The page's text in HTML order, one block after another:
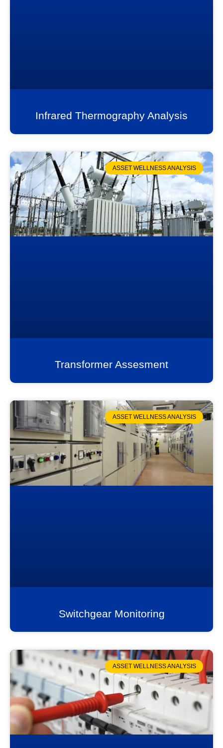
Infrared Thermography Analysis
ASSET WELLNESS ANALYSIS
Transformer Assesment
ASSET WELLNESS ANALYSIS
Switchgear Monitoring
ASSET WELLNESS ANALYSIS